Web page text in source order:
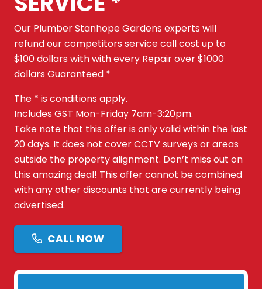
Our Plumber Stanhope Gardens experts will
refund our competitors service call cost up to
$100 dollars with with every Repair over $1000
dollars Guaranteed *
The * is conditions apply.
Includes GST Mon-Friday 7am-3:20pm.
Take note that this offer is only valid within the last
20 days. It does not cover CCTV surveys or areas
outside the property alignment. Don’t miss out on
this amazing deal! This offer cannot be combined
with any other discounts that are currently being
advertised.
CALL NOW